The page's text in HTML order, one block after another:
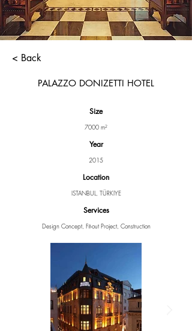
< Back
PALAZZO DONIZETTI HOTEL
Size
7000 m²
Year
2015
Location
ISTANBUL, TÜRKIYE
Services
Design Concept, Fit-out Project, Construction